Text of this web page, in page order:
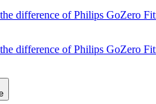
difference of Philips GoZero
difference of Philips GoZero